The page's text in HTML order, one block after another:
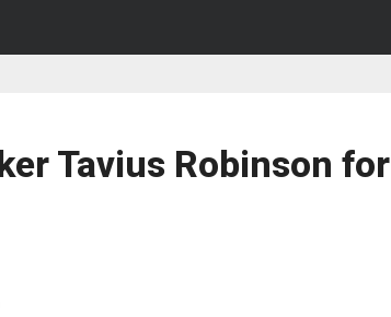
Tavius Robinson for